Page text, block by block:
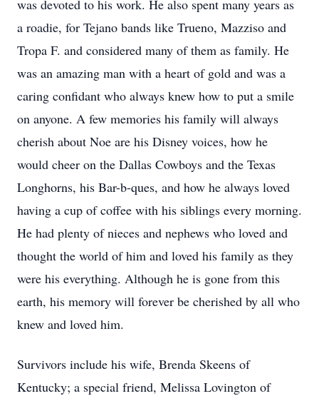
was devoted to his work. He also spent many years as
a roadie, for Tejano bands like Trueno, Mazziso and
Tropa F. and considered many of them as family. He
was an amazing man with a heart of gold and was a
caring confidant who always knew how to put a smile
on anyone. A few memories his family will always
cherish about Noe are his Disney voices, how he
would cheer on the Dallas Cowboys and the Texas
Longhorns, his Bar-b-ques, and how he always loved
having a cup of coffee with his siblings every morning.
He had plenty of nieces and nephews who loved and
thought the world of him and loved his family as they
were his everything. Although he is gone from this
earth, his memory will forever be cherished by all who
knew and loved him.
Survivors include his wife, Brenda Skeens of
Kentucky; a special friend, Melissa Lovington of